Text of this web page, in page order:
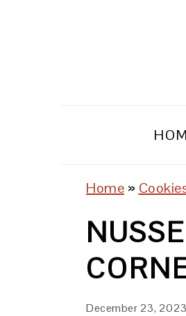
Home »
December 23, 2023